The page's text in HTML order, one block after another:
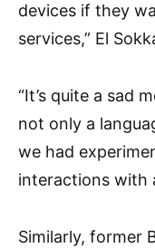
devices if they
services,” El
“It’s quite a sad
not only a
we had
interactions with
Similarly, former